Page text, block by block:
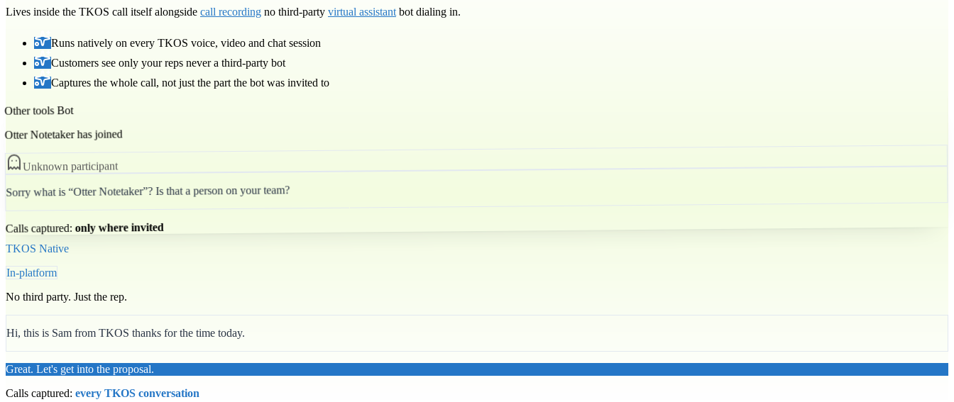
Lives inside the TKOS call itself alongside call recording no third-party virtual assistant bot dialing in.
Runs natively on every TKOS voice, video and chat session
Customers see only your reps never a third-party bot
Captures the whole call, not just the part the bot was invited to
Other tools Bot
Otter Notetaker has joined
Unknown participant
Sorry what is “Otter Notetaker”? Is that a person on your team?
Calls captured: only where invited
TKOS Native
In-platform
No third party. Just the rep.
Hi, this is Sam from TKOS thanks for the time today.
Great. Let's get into the proposal.
Calls captured: every TKOS conversation